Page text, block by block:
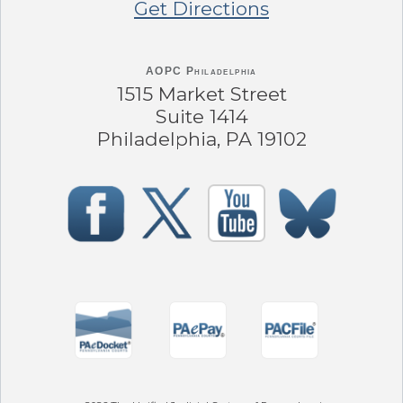
Get Directions
AOPC Philadelphia
1515 Market Street
Suite 1414
Philadelphia, PA 19102